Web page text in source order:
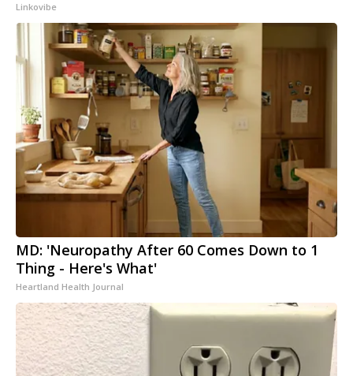
Linkovibe
MD: 'Neuropathy After 60 Comes Down to 1
Thing - Here's What'
Heartland Health Journal